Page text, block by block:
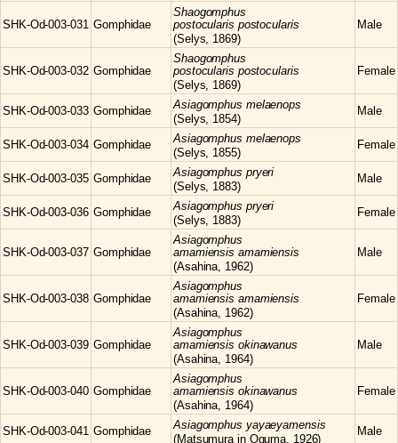
SHK-Od-003-031 Gomphidae
Shaogomphus
postocularis postocularis
(Selys, 1869)
Male
SHK-Od-003-032 Gomphidae
Shaogomphus
postocularis postocularis
(Selys, 1869)
Female
SHK-Od-003-033 Gomphidae Asiagomphus melaenops
(Selys, 1854)
Male
SHK-Od-003-034 Gomphidae Asiagomphus melaenops
(Selys, 1855)
Female
SHK-Od-003-035 Gomphidae Asiagomphus pryeri
(Selys, 1883)
Male
SHK-Od-003-036 Gomphidae Asiagomphus pryeri
(Selys, 1883)
Female
SHK-Od-003-037 Gomphidae
Asiagomphus
amamiensis amamiensis
(Asahina, 1962)
Male
SHK-Od-003-038 Gomphidae
Asiagomphus
amamiensis amamiensis
(Asahina, 1962)
Female
SHK-Od-003-039 Gomphidae
Asiagomphus
amamiensis okinawanus
(Asahina, 1964)
Male
SHK-Od-003-040 Gomphidae
Asiagomphus
amamiensis okinawanus
(Asahina, 1964)
Female
SHK-Od-003-041 Gomphidae Asiagomphus yayaeyamensis
(Matsumura in Oguma, 1926)
Male